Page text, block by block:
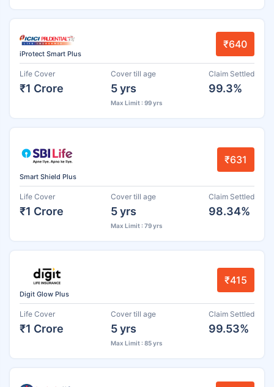
iProtect Smart Plus
₹640
Life Cover
₹1 Crore
Cover till age
5 yrs
Max Limit : 99 yrs
Claim Settled
99.3%
Smart Shield Plus
₹631
Life Cover
₹1 Crore
Cover till age
5 yrs
Max Limit : 79 yrs
Claim Settled
98.34%
Digit Glow Plus
₹415
Life Cover
₹1 Crore
Cover till age
5 yrs
Max Limit : 85 yrs
Claim Settled
99.53%